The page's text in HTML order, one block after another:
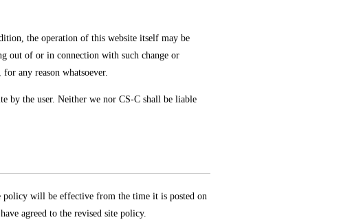
the operation of this website itself may be
out of or in connection with such change or
any reason whatsoever.
by the user. Neither we nor CS-C shall be liable
policy will be effective from the time it is posted on
agreed to the revised site policy.